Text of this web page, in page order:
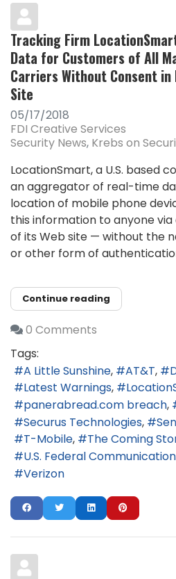
Tracking Firm
Data for Customers of All
Carriers Without Consent in
Site
05/17/2018
FDI Creative Services
Security News Krebs on
LocationSmart, a U.S. based
an aggregator of real-time
location of mobile phone
this information to anyone
of its Web site — without the
or other form of
Continue reading
0 Comments
Tags:
A Little Sunshine
AT&T
Latest Warnings
panerabread.com breach
Securus Technologies
T-Mobile
The Coming
U.S. Federal
Verizon